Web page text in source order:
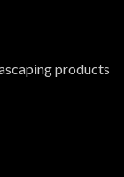
products